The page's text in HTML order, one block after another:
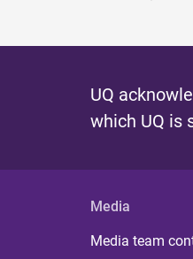
UQ
which UQ is
Media
Media team